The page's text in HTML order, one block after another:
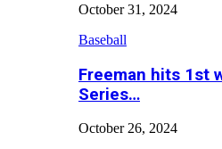
October 31, 2024
Baseball
Freeman hits 1st
Series…
October 26, 2024